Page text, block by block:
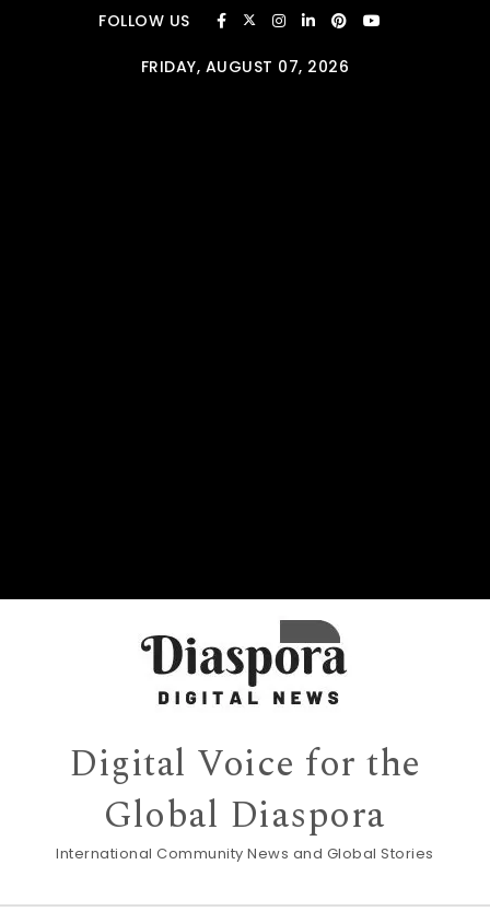
Skip to contentFOLLOW US
FRIDAY, AUGUST 07, 2026
Digital Voice for the
Global Diaspora
International Community News and Global Stories